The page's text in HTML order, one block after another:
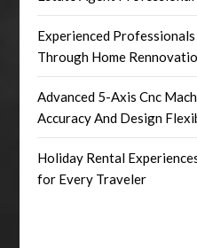
Experienced
Through Home
Advanced 5-Axis Cnc
Accuracy And Design
Holiday Rental
for Every Traveler